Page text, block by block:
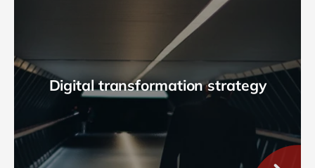
Digital transformation strategy